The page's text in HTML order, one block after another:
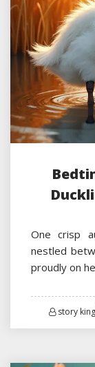
One crisp
nestled
proudly on
story king